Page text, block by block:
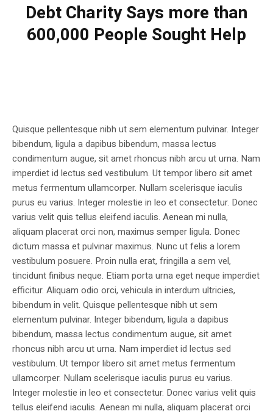
Debt Charity Says more than
600,000 People Sought Help
Quisque pellentesque nibh ut sem elementum pulvinar. Integer
bibendum, ligula a dapibus bibendum, massa lectus
condimentum augue, sit amet rhoncus nibh arcu ut urna. Nam
imperdiet id lectus sed vestibulum. Ut tempor libero sit amet
metus fermentum ullamcorper. Nullam scelerisque iaculis
purus eu varius. Integer molestie in leo et consectetur. Donec
varius velit quis tellus eleifend iaculis. Aenean mi nulla,
aliquam placerat orci non, maximus semper ligula. Donec
dictum massa et pulvinar maximus. Nunc ut felis a lorem
vestibulum posuere. Proin nulla erat, fringilla a sem vel,
tincidunt finibus neque. Etiam porta urna eget neque imperdiet
efficitur. Aliquam odio orci, vehicula in interdum ultricies,
bibendum in velit. Quisque pellentesque nibh ut sem
elementum pulvinar. Integer bibendum, ligula a dapibus
bibendum, massa lectus condimentum augue, sit amet
rhoncus nibh arcu ut urna. Nam imperdiet id lectus sed
vestibulum. Ut tempor libero sit amet metus fermentum
ullamcorper. Nullam scelerisque iaculis purus eu varius.
Integer molestie in leo et consectetur. Donec varius velit quis
tellus eleifend iaculis. Aenean mi nulla, aliquam placerat orci